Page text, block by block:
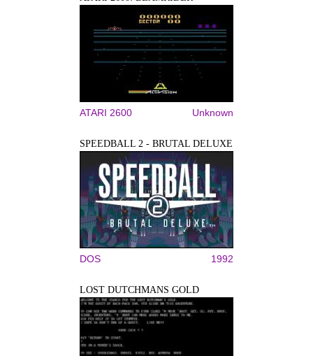
ATARI 2600 Unknown
SPEEDBALL 2 - BRUTAL DELUXE
DOS 1992
LOST DUTCHMANS GOLD